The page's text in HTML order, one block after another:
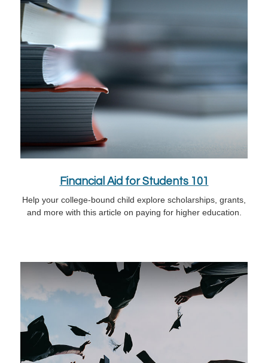
Financial Aid for Students 101
Help your college-bound child explore scholarships, grants,
and more with this article on paying for higher education.